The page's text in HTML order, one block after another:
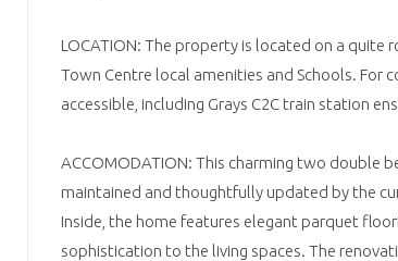
LOCATION: The property is located on a quite
Town Centre local amenities and Schools. For
accessible, including Grays C2C train station
ACCOMODATION: This charming two double
maintained and thoughtfully updated by the
Inside, the home features elegant parquet
sophistication to the living spaces. The